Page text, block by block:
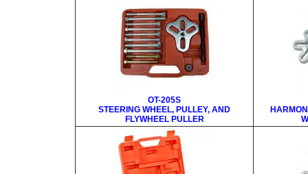
OT-205S
STEERING WHEEL, PULLEY, AND
FLYWHEEL PULLER